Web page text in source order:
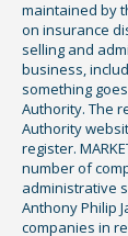
maintained by
on insurance
selling and
business,
something
Authority. The
Authority
register.
number of
administrative
Anthony Philip
companies in